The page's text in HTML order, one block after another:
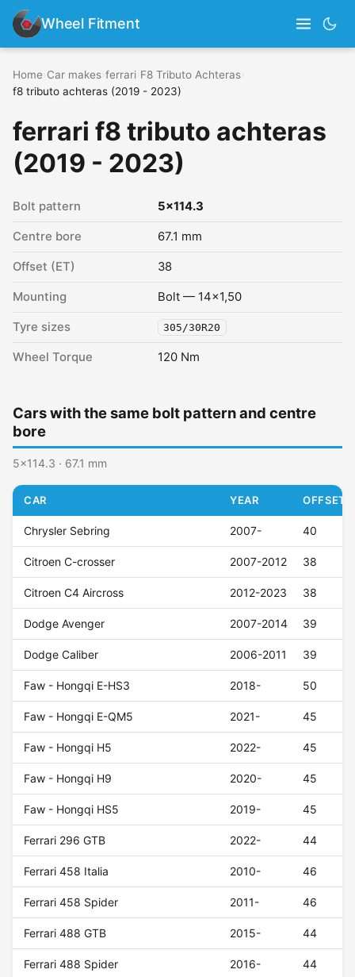
Wheel Fitment
Home Car makes ferrari F8 Tributo Achteras
f8 tributo achteras (2019 - 2023)
ferrari f8 tributo achteras
(2019 - 2023)
Bolt pattern 5x114.3
Centre bore 67.1 mm
Offset (ET) 38
Mounting Bolt — 14x1,50
Tyre sizes 305/30R20
Wheel Torque 120 Nm
Cars with the same bolt pattern and centre
bore
5x114.3 · 67.1 mm
CAR YEAR OFFSET
Chrysler Sebring 2007- 40
Citroen C-crosser 2007-2012 38
Citroen C4 Aircross 2012-2023 38
Dodge Avenger 2007-2014 39
Dodge Caliber 2006-2011 39
Faw - Hongqi E-HS3 2018- 50
Faw - Hongqi E-QM5 2021- 45
Faw - Hongqi H5 2022- 45
Faw - Hongqi H9 2020- 45
Faw - Hongqi HS5 2019- 45
Ferrari 296 GTB 2022- 44
Ferrari 458 Italia 2010- 46
Ferrari 458 Spider 2011- 46
Ferrari 488 GTB 2015- 44
Ferrari 488 Spider 2016- 44